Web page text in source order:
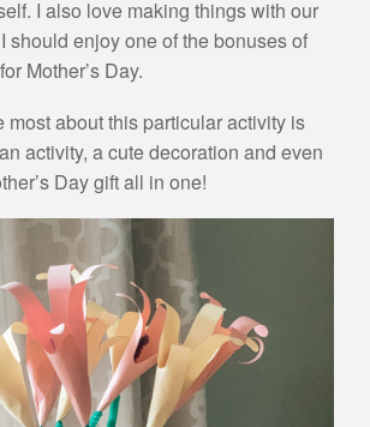
I also love making things with our
should enjoy one of the bonuses of
Mother’s Day.
most about this particular activity is
activity, a cute decoration and even
Day gift all in one!